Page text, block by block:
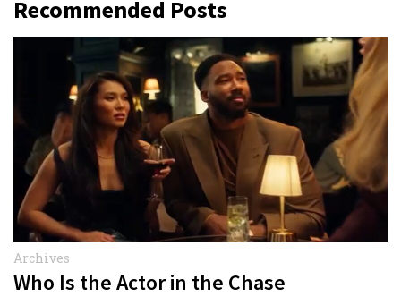
Recommended Posts
Archives
Who Is the Actor in the Chase